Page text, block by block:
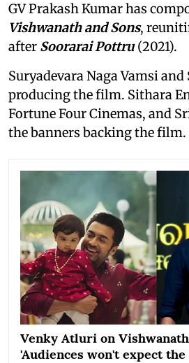
GV Prakash Kumar has
Vishwanath and Sons,
after Soorarai Pottru(2021).
Suryadevara Naga Vamsi and
producing the film. Sithara
Fortune Four Cinemas, and
the banners backing the film.
Venky Atluri on Vishwanath
'Audiences won't expect